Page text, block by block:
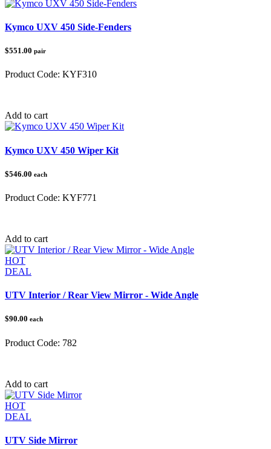
Kymco UXV 450 Side-Fenders
$551.00 pair
Product Code: KYF310
Add to cart
Kymco UXV 450 Wiper Kit
$546.00 each
Product Code: KYF771
Add to cart
HOT
DEAL
UTV Interior / Rear View Mirror - Wide Angle
$90.00 each
Product Code: 782
Add to cart
HOT
DEAL
UTV Side Mirror